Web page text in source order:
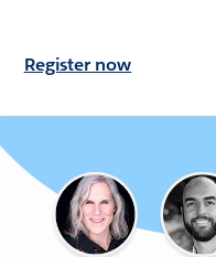
Register now